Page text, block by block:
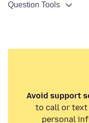
Question Tools
Avoid support
to call or text
personal